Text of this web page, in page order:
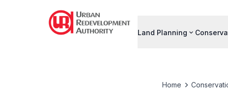
Land Planning
Home